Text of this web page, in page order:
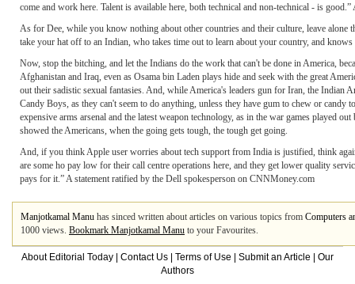
come and work here. Talent is available here, both technical and non-technical - is
As for Dee, while you know nothing about other countries and their culture, leave
take your hat off to an Indian, who takes time out to learn about your country, and
Now, stop the bitching, and let the Indians do the work that can't be done in America,
Afghanistan and Iraq, even as Osama bin Laden plays hide and seek with the great
out their sadistic sexual fantasies. And, while America's leaders gun for Iran, the
Candy Boys, as they can't seem to do anything, unless they have gum to chew or
expensive arms arsenal and the latest weapon technology, as in the war games played
showed the Americans, when the going gets tough, the tough get going.
And, if you think Apple user worries about tech support from India is justified, think
are some ho pay low for their call centre operations here, and they get lower quality
pays for it.” A statement ratified by the Dell spokesperson on CNNMoney.com
Manjotkamal Manu has sinced written about articles on various topics from Computers
1000 views. Bookmark Manjotkamal Manu to your Favourites.
About Editorial Today Contact Us Terms of Use Submit an Article
Our
Authors